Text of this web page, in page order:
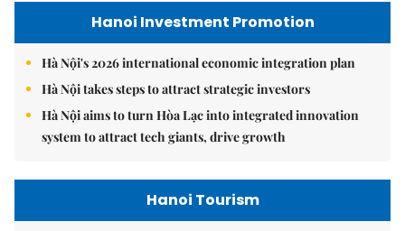
Hanoi Investment Promotion
Hà Nội's 2026 international economic integration plan
Hà Nội takes steps to attract strategic investors
Hà Nội aims to turn Hòa Lạc into integrated innovation
system to attract tech giants, drive growth
Hanoi Tourism